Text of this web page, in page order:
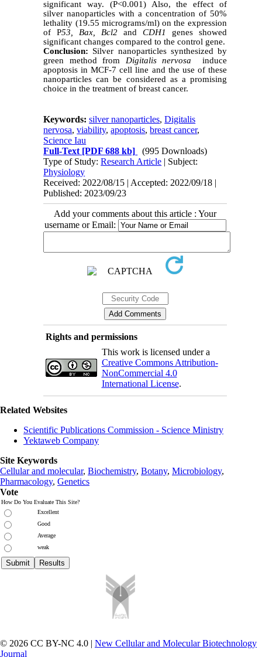
significant way. (P<0.001) Also, the effect of
silver nanoparticles with a concentration of 50%
lethality (19.55 micrograms/ml) on the expression
of P53, Bax, Bcl2 and CDH1
genes showed
significant changes compared to the control gene.
Conclusion: Silver nanoparticles synthesized by
green method from Digitalis nervosa induce
apoptosis in MCF-7 cell line and the use of these
nanoparticles can be considered as a promising
choice in the treatment of breast cancer.
Keywords:silver nanoparticles,Digitalis
nervosa,viability,apoptosis,breast cancer,
Science Iau
Full-Text [PDF 688 kb]
(995 Downloads)
Type of Study:Research Article | Subject:
Physiology
Received: 2022/08/15 | Accepted: 2022/09/18 |
Published: 2023/09/23
Add your comments about this article : Your
username or Email:
Rights and permissions
This work is licensed under a
Creative Commons Attribution-
NonCommercial 4.0
International License.
Related Websites
Scientific Publications Commission - Science Ministry
Yektaweb Company
Site Keywords
Cellular and molecular, Biochemistry, Botany, Microbiology,
Pharmacology, Genetics
Vote
How Do You Evaluate This Site?
Excellent
Good
Average
weak
© 2026 CC BY-NC 4.0 | New Cellular and Molecular Biotechnology
Journal